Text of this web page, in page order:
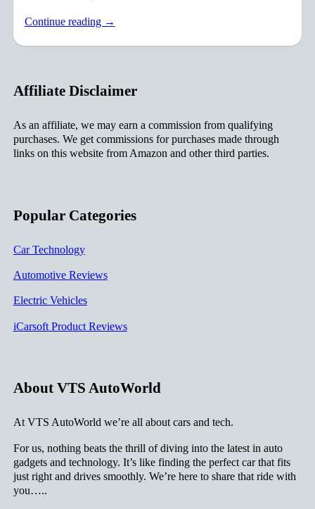
Continue reading →
Affiliate Disclaimer
As an affiliate, we may earn a commission from qualifying
purchases. We get commissions for purchases made through
links on this website from Amazon and other third parties.
Popular Categories
Car Technology
Automotive Reviews
Electric Vehicles
iCarsoft Product Reviews
About VTS AutoWorld
At VTS AutoWorld we’re all about cars and tech.
For us, nothing beats the thrill of diving into the latest in auto
gadgets and technology. It’s like finding the perfect car that fits
just right and drives smoothly. We’re here to share that ride with
you…..